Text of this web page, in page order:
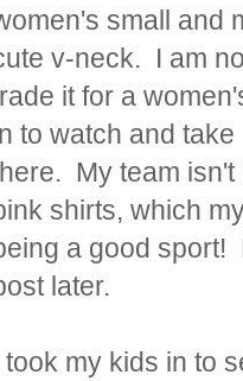
small and
v-neck. I am
it for a
to watch and
My team
shirts, which
a good sport!
later.
took my kids in to